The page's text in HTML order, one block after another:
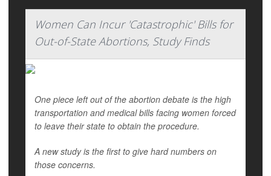
Women Can Incur 'Catastrophic' Bills for
Out-of-State Abortions, Study Finds
One piece left out of the abortion debate is the high
transportation and medical bills facing women forced
to leave their state to obtain the procedure.
A new study is the first to give hard numbers on
those concerns.